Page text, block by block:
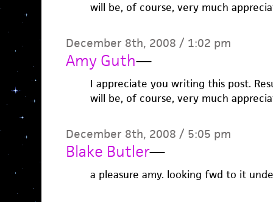
will be, of course, very much
December 8th, 2008 / 1:02 pm
Amy Guth—
I appreciate you writing this post.
will be, of course, very much
December 8th, 2008 / 5:05 pm
Blake Butler—
a pleasure amy. looking fwd to it